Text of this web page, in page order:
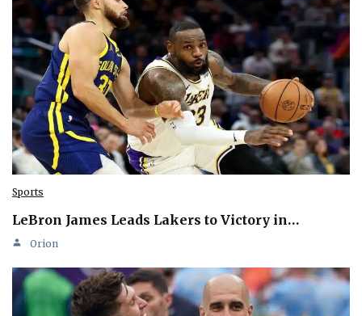
Sports
LeBron James Leads Lakers to Victory in…
Orion